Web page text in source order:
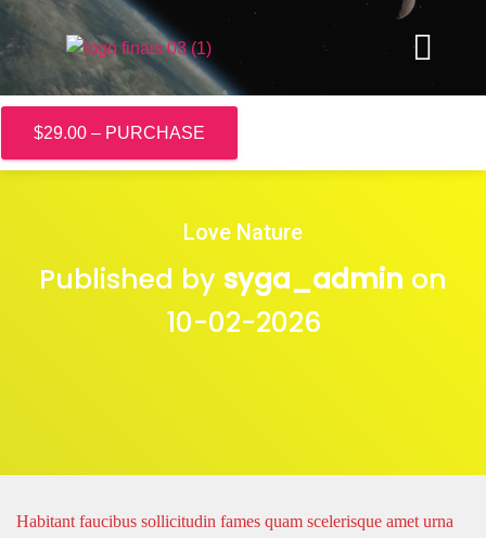
$29.00 – PURCHASE
Love Nature
Published by syga_admin on
10-02-2026
Habitant faucibus sollicitudin fames quam scelerisque amet urna